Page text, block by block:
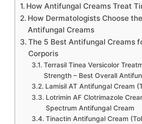
How Antifungal Creams Treat
How Dermatologists Choose
Antifungal Creams
The 5 Best Antifungal Creams
Corporis
Terrasil Tinea Versicolor
Strength – Best Overall
Lamisil AT Antifungal Cream
Lotrimin AF Clotrimazole
Spectrum Antifungal Cream
Tinactin Antifungal Cream